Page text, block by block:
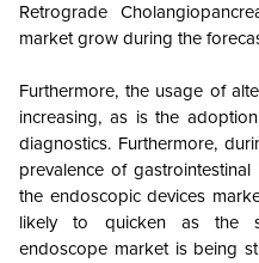
Retrograde
market grow during the
Furthermore, the usage of
increasing, as is the
diagnostics. Furthermore,
prevalence of
the endoscopic devices
likely to quicken as the
endoscope market is being